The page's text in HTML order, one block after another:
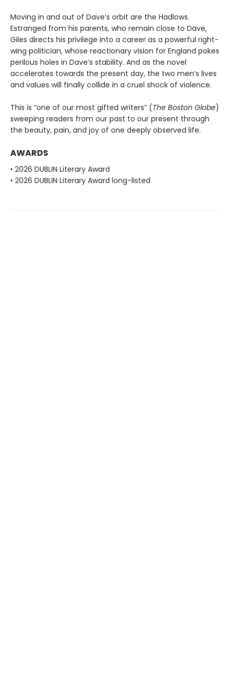
Moving in and out of Dave’s orbit are the Hadlows.
Estranged from his parents, who remain close to Dave,
Giles directs his privilege into a career as a powerful right-
wing politician, whose reactionary vision for England pokes
perilous holes in Dave’s stability. And as the novel
accelerates towards the present day, the two men’s lives
and values will finally collide in a cruel shock of violence.
This is “one of our most gifted writers” (The Boston Globe)
sweeping readers from our past to our present through
the beauty, pain, and joy of one deeply observed life.
AWARDS
• 2026 DUBLIN Literary Award
• 2026 DUBLIN Literary Award long-listed